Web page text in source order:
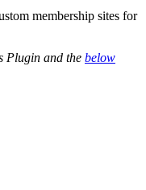
membership sites for
Plugin and the below